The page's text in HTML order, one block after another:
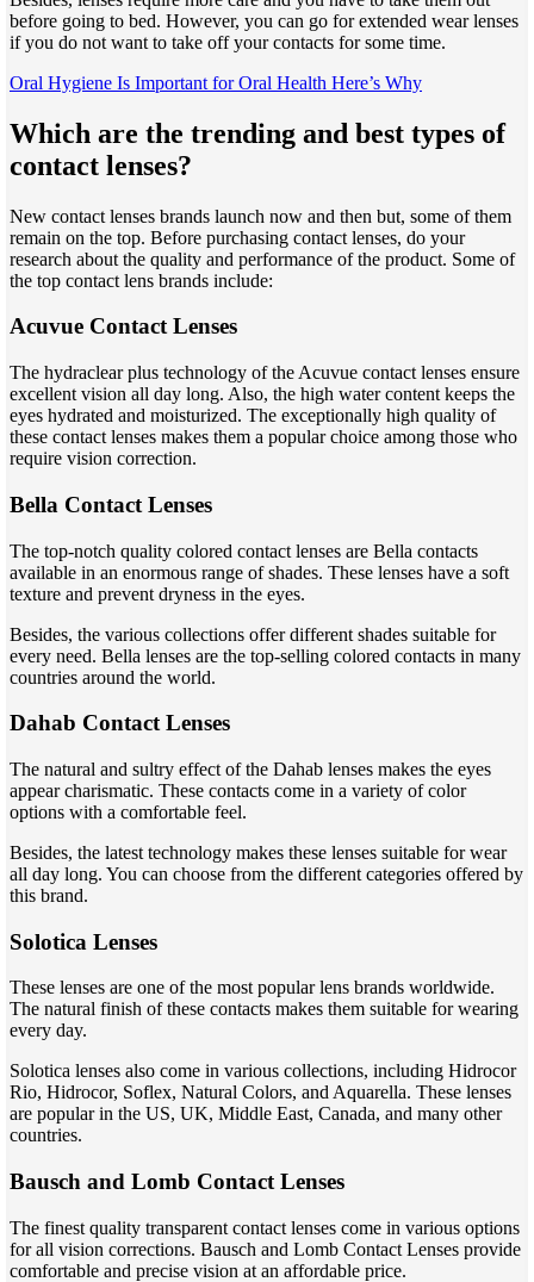
before going to bed. However, you can go for extended wear lenses
if you do not want to take off your contacts for some time.
Oral Hygiene Is Important for Oral Health Here’s Why
Which are the trending and best types of
contact lenses?
New contact lenses brands launch now and then but, some of them
remain on the top. Before purchasing contact lenses, do your
research about the quality and performance of the product. Some of
the top contact lens brands include:
Acuvue Contact Lenses
The hydraclear plus technology of the Acuvue contact lenses ensure
excellent vision all day long. Also, the high water content keeps the
eyes hydrated and moisturized. The exceptionally high quality of
these contact lenses makes them a popular choice among those who
require vision correction.
Bella Contact Lenses
The top-notch quality colored contact lenses are Bella contacts
available in an enormous range of shades. These lenses have a soft
texture and prevent dryness in the eyes.
Besides, the various collections offer different shades suitable for
every need. Bella lenses are the top-selling colored contacts in many
countries around the world.
Dahab Contact Lenses
The natural and sultry effect of the Dahab lenses makes the eyes
appear charismatic. These contacts come in a variety of color
options with a comfortable feel.
Besides, the latest technology makes these lenses suitable for wear
all day long. You can choose from the different categories offered by
this brand.
Solotica Lenses
These lenses are one of the most popular lens brands worldwide.
The natural finish of these contacts makes them suitable for wearing
every day.
Solotica lenses also come in various collections, including Hidrocor
Rio, Hidrocor, Soflex, Natural Colors, and Aquarella. These lenses
are popular in the US, UK, Middle East, Canada, and many other
countries.
Bausch and Lomb Contact Lenses
The finest quality transparent contact lenses come in various options
for all vision corrections. Bausch and Lomb Contact Lenses provide
comfortable and precise vision at an affordable price.